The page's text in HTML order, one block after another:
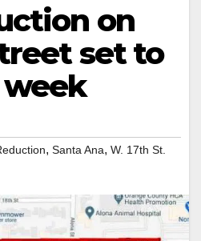
on
set to
, Santa Ana, W. 17th St.